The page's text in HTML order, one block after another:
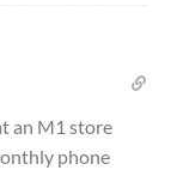
an M1 store
phone